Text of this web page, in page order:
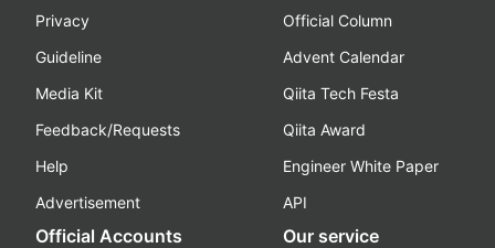
Privacy
Guideline
Media Kit
Feedback/Requests
Help
Advertisement
Official Column
Advent Calendar
Qiita Tech Festa
Qiita Award
Engineer White Paper
API
Official Accounts Our service